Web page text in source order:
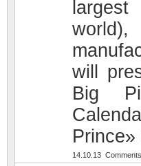
will
Big
14.10.13